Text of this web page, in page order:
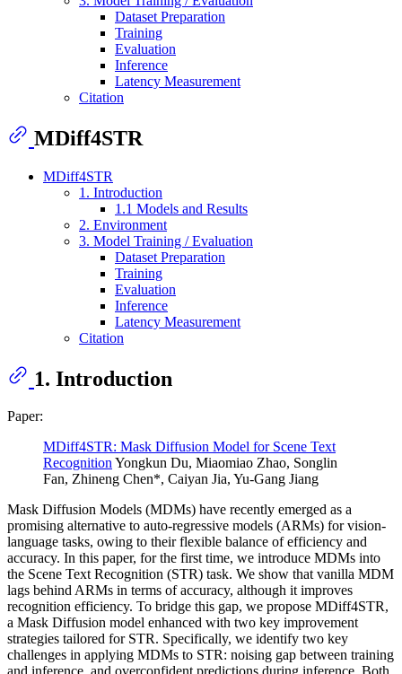
Dataset Preparation
Training
Evaluation
Inference
Latency Measurement
Citation
MDiff4STR
MDiff4STR
1. Introduction
1.1 Models and Results
2. Environment
3. Model Training / Evaluation
Dataset Preparation
Training
Evaluation
Inference
Latency Measurement
Citation
1. Introduction
Paper:
MDiff4STR: Mask Diffusion Model for Scene Text
RecognitionYongkun Du, Miaomiao Zhao, Songlin
Fan, Zhineng Chen*, Caiyan Jia, Yu-Gang Jiang
Mask Diffusion Models (MDMs) have recently emerged as a
promising alternative to auto-regressive models (ARMs) for vision-
language tasks, owing to their flexible balance of efficiency and
accuracy. In this paper, for the first time, we introduce MDMs into
the Scene Text Recognition (STR) task. We show that vanilla MDM
lags behind ARMs in terms of accuracy, although it improves
recognition efficiency. To bridge this gap, we propose MDiff4STR,
a Mask Diffusion model enhanced with two key improvement
strategies tailored for STR. Specifically, we identify two key
challenges in applying MDMs to STR: noising gap between training